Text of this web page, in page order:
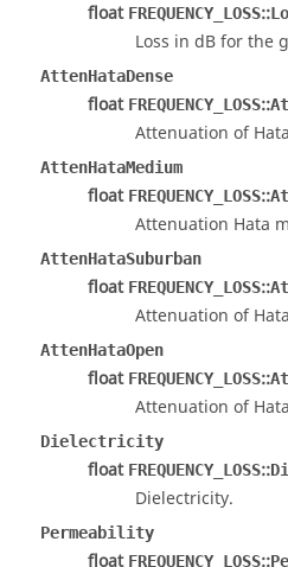
float FREQUENCY_LOSS::
Loss in dB for the
AttenHataDense
float FREQUENCY_LOSS::
Attenuation of
AttenHataMedium
float FREQUENCY_LOSS::
Attenuation Hata
AttenHataSuburban
float FREQUENCY_LOSS::
Attenuation of
AttenHataOpen
float FREQUENCY_LOSS::
Attenuation of
Dielectricity
float FREQUENCY_LOSS::
Dielectricity.
Permeability
float FREQUENCY_LOSS::